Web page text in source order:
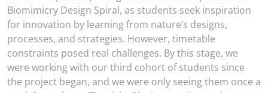
Biomimicry Design Spiral, as students seek inspiration
for innovation by learning from nature’s designs,
processes, and strategies. However, timetable
constraints posed real challenges. By this stage, we
were working with our third cohort of students since
the project began, and we were only seeing them once a